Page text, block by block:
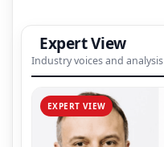
Expert View
Industry voices and analysis
EXPERT VIEW